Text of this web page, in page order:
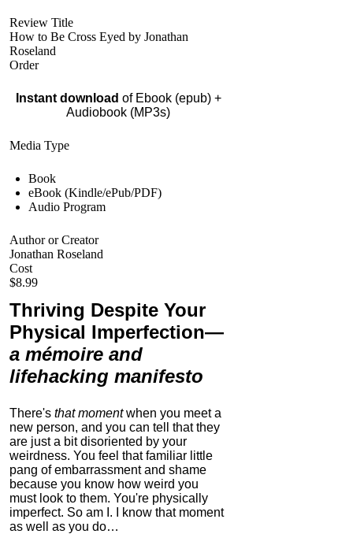
Review Title
How to Be Cross Eyed by Jonathan
Roseland
Order
Instant download of Ebook (epub) +
Audiobook (MP3s)
Media Type
Book
eBook (Kindle/ePub/PDF)
Audio Program
Author or Creator
Jonathan Roseland
Cost
$8.99
Thriving Despite Your
Physical Imperfection—
a mémoire and
lifehacking manifesto
There's that momentwhen you meet a
new person, and you can tell that they
are just a bit disoriented by your
weirdness. You feel that familiar little
pang of embarrassment and shame
because you know how weird you
must look to them. You're physically
imperfect. So am I. I know that moment
as well as you do…